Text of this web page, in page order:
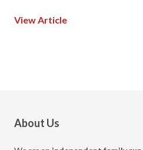
View Article
About Us